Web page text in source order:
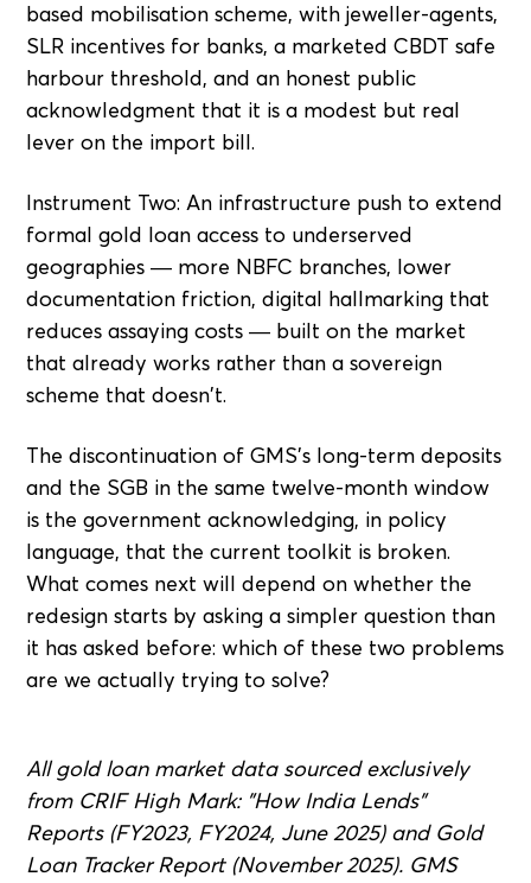
based mobilisation scheme, with jeweller-agents,
SLR incentives for banks, a marketed CBDT safe
harbour threshold, and an honest public
acknowledgment that it is a modest but real
lever on the import bill.
Instrument Two: An infrastructure push to extend
formal gold loan access to underserved
geographies — more NBFC branches, lower
documentation friction, digital hallmarking that
reduces assaying costs — built on the market
that already works rather than a sovereign
scheme that doesn't.
The discontinuation of GMS's long-term deposits
and the SGB in the same twelve-month window
is the government acknowledging, in policy
language, that the current toolkit is broken.
What comes next will depend on whether the
redesign starts by asking a simpler question than
it has asked before: which of these two problems
are we actually trying to solve?
All gold loan market data sourced exclusively
from CRIF High Mark: "How India Lends"
Reports (FY2023, FY2024, June 2025) and Gold
Loan Tracker Report (November 2025). GMS